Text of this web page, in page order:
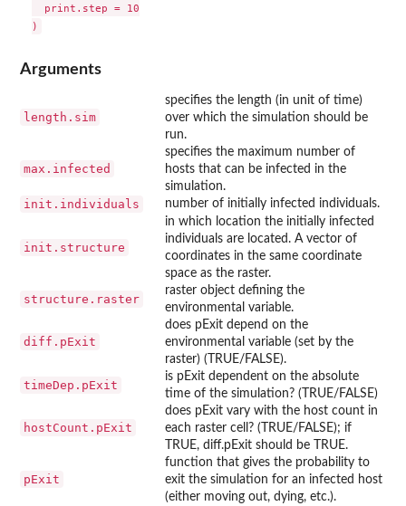
  print.step = 10
Arguments
length.sim
specifies the length (in unit of time)
over which the simulation should be
run.
max.infected
specifies the maximum number of
hosts that can be infected in the
simulation.
init.individuals number of initially infected individuals.
init.structure
in which location the initially infected
individuals are located. A vector of
coordinates in the same coordinate
space as the raster.
structure.raster
raster object defining the
environmental variable.
diff.pExit
does pExit depend on the
environmental variable (set by the
raster) (TRUE/FALSE).
timeDep.pExit
is pExit dependent on the absolute
time of the simulation? (TRUE/FALSE)
hostCount.pExit
does pExit vary with the host count in
each raster cell? (TRUE/FALSE); if
TRUE, diff.pExit should be TRUE.
pExit
function that gives the probability to
exit the simulation for an infected host
(either moving out, dying, etc.).